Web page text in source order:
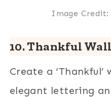
Image Credit:
10. Thankful
Create a
elegant lettering